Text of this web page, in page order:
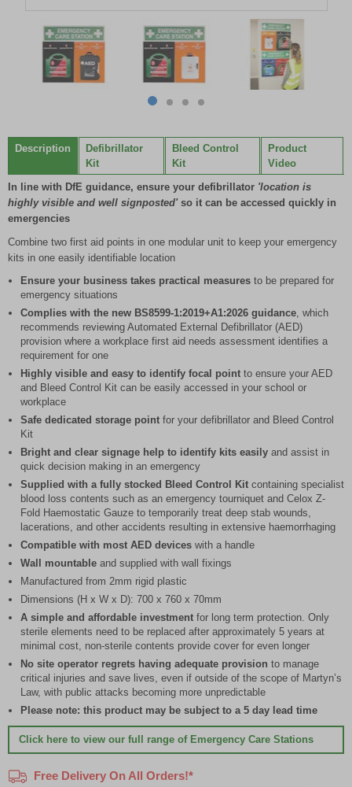
itemitemitemitem
4
Description
Defibrillator
Kit
Bleed Control
Kit
Product
Video
In line with DfE guidance, ensure your defibrillator 'location is
highly visible and well signposted'so it can be accessed quickly in
emergencies
Combine two first aid points in one modular unit to keep your emergency
kits in one easily identifiable location
Ensure your business takes practical measures to be prepared for
emergency situations
Complies with the new BS8599-1:2019+A1:2026 guidance , which
recommends reviewing Automated External Defibrillator (AED)
provision where a workplace first aid needs assessment identifies a
requirement for one
Highly visible and easy to identify focal point to ensure your AED
and Bleed Control Kit can be easily accessed in your school or
workplace
Safe dedicated storage point for your defibrillator and Bleed Control
Kit
Bright and clear signage help to identify kits easily and assist in
quick decision making in an emergency
Supplied with a fully stocked Bleed Control Kit containing specialist
blood loss contents such as an emergency tourniquet and Celox Z-
Fold Haemostatic Gauze to temporarily treat deep stab wounds,
lacerations, and other accidents resulting in extensive haemorrhaging
Compatible with most AED devices with a handle
Wall mountable and supplied with wall fixings
Manufactured from 2mm rigid plastic
Dimensions (H x W x D): 700 x 760 x 70mm
A simple and affordable investment for long term protection. Only
sterile elements need to be replaced after approximately 5 years at
minimal cost, non-sterile contents provide cover for even longer
No site operator regrets having adequate provision to manage
critical injuries and save lives, even if outside of the scope of Martyn’s
Law, with public attacks becoming more unpredictable
Please note: this product may be subject to a 5 day lead time
Click here to view our full range of Emergency Care Stations
Free Delivery On All Orders!*